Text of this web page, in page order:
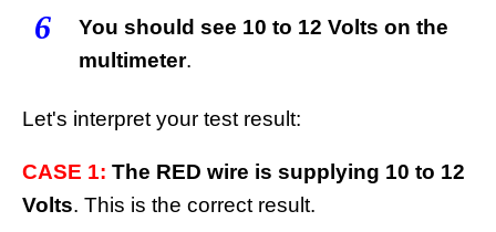
6
You should see 10 to 12 Volts on the
multimeter.
Let's interpret your test result:
CASE 1: The RED wire is supplying 10 to 12
Volts. This is the correct result.